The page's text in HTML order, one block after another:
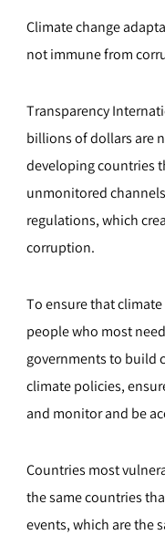
Climate change
not immune from
Transparency
billions of dollars are
developing countries
unmonitored
regulations, which
corruption.
To ensure that
people who most
governments to build
climate policies,
and monitor and be
Countries most
the same countries
events, which are the